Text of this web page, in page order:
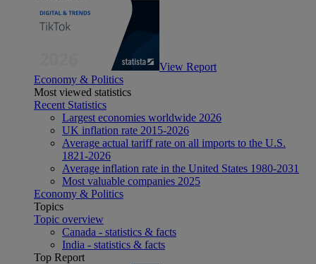
View Report
Economy & Politics
Most viewed statistics
Recent Statistics
Largest economies worldwide 2026
UK inflation rate 2015-2026
Average actual tariff rate on all imports to the U.S.
1821-2026
Average inflation rate in the United States 1980-2031
Most valuable companies 2025
Economy & Politics
Topics
Topic overview
Canada - statistics & facts
India - statistics & facts
Top Report